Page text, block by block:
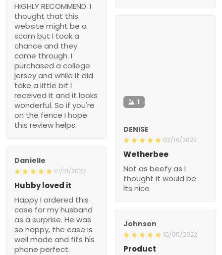
HIGHLY RECOMMEND. I
thought that this
website might be a
scam but I took a
chance and they
came through. I
purchased a college
jersey and while it did
take a little bit I
received it and it looks
wonderful. So if you're
on the fence I hope
this review helps.
1
DENISE
02/18/2023
Wetherbee
Not as beefy as I
thought it would be.
Its nice
Danielle
01/31/2023
Hubby loved it
Happy I ordered this
case for my husband
as a surprise. He was
so happy, the case is
well made and fits his
phone perfect.
Johnson
10/05/2022
Product